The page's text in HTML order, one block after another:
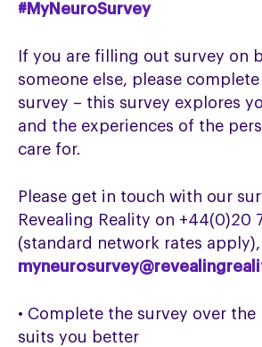
#MyNeuroSurvey
If you are filling out survey on
someone else, please complete
survey – this survey explores
and the experiences of the
care for.
Please get in touch with our
Revealing Reality on +44(0)20
(standard network rates apply),
• Complete the survey over
suits you better